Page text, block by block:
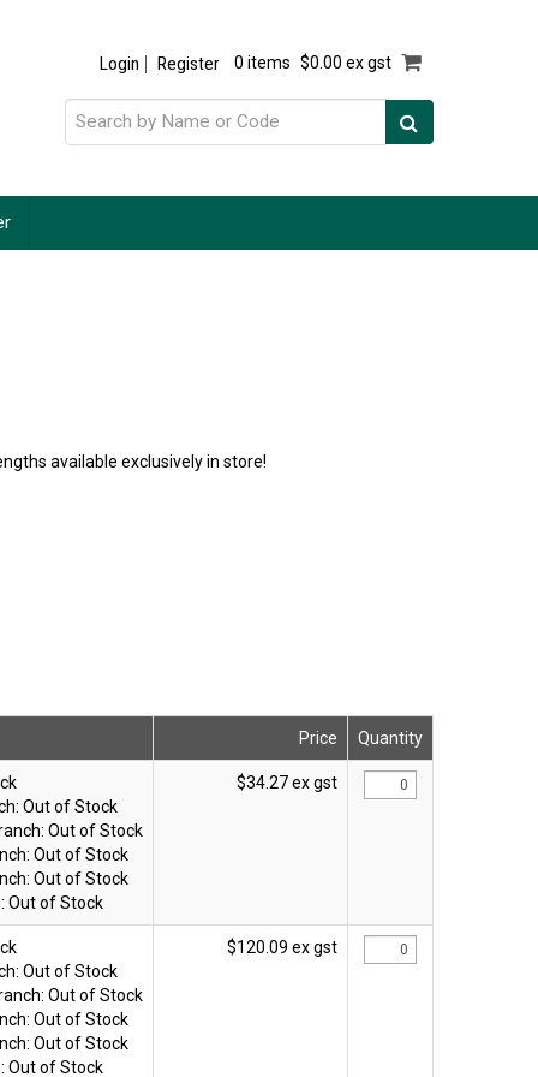
Login Register 0 items $0.00 ex gst
available exclusively in store!
Price Quantity
Out of Stock
Out of Stock
Out of Stock
Out of Stock
Out of Stock
$34.27 ex gst
Out of Stock
Out of Stock
Out of Stock
Out of Stock
Out of Stock
$120.09 ex gst